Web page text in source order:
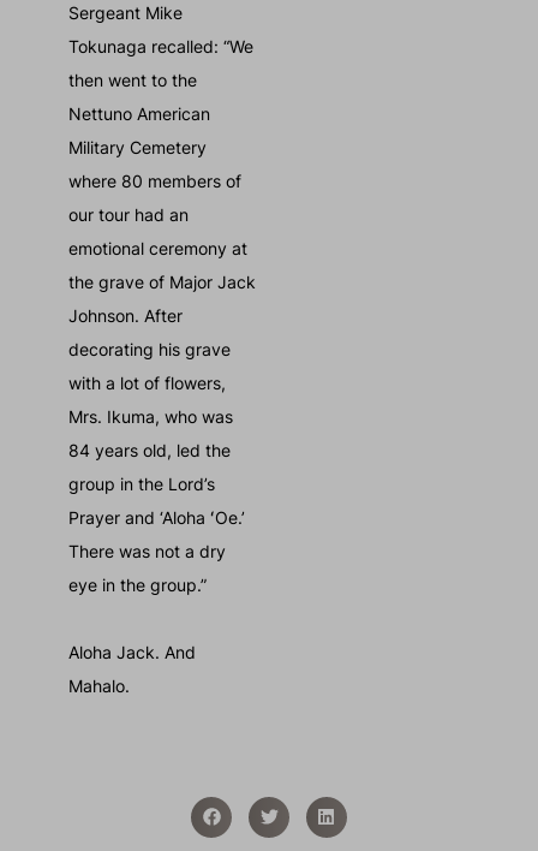
Sergeant Mike
Tokunaga recalled: “We
then went to the
Nettuno American
Military Cemetery
where 80 members of
our tour had an
emotional ceremony at
the grave of Major Jack
Johnson. After
decorating his grave
with a lot of flowers,
Mrs. Ikuma, who was
84 years old, led the
group in the Lord’s
Prayer and ‘Aloha ʻOe.’
There was not a dry
eye in the group.”
Aloha Jack. And
Mahalo.